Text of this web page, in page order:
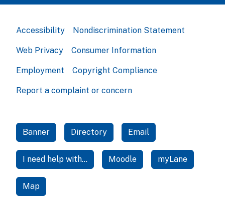
Accessibility Nondiscrimination Statement
Web Privacy Consumer Information
Employment Copyright Compliance
Report a complaint or concern
Banner Directory Email
I need help with... Moodle myLane
Map